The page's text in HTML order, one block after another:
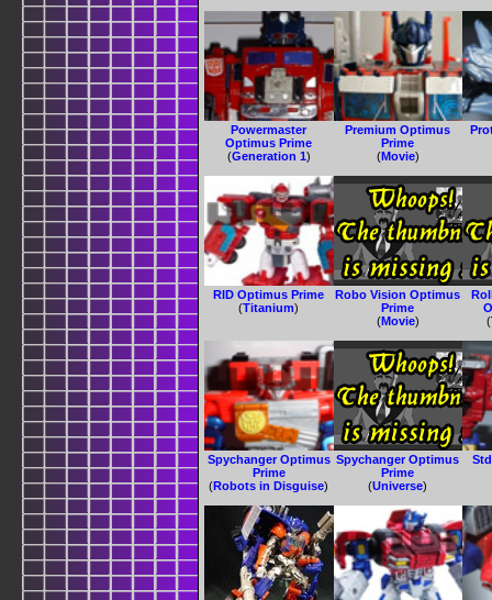
Powermaster
Optimus Prime
(Generation 1)
Premium Optimus
Prime
(Movie)
RID Optimus Prime
(Titanium)
Robo Vision Optimus
Prime
(Movie)
(
Spychanger Optimus
Prime
(Robots in Disguise)
Spychanger Optimus
Prime
(Universe)